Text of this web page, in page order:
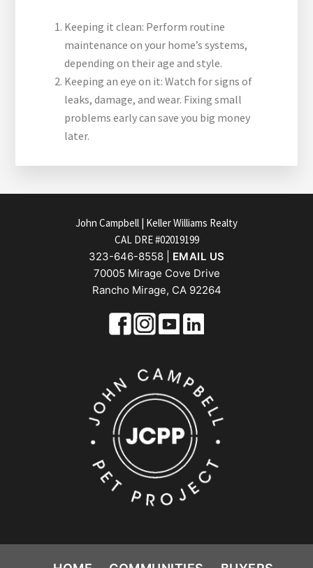
Keeping it clean: Perform routine
maintenance on your home’s systems,
depending on their age and style.
Keeping an eye on it: Watch for signs of
leaks, damage, and wear. Fixing small
problems early can save you big money
later.
John Campbell | Keller Williams Realty
CAL DRE #02019199
323-646-8558 | EMAIL US
70005 Mirage Cove Drive
Rancho Mirage, CA 92264